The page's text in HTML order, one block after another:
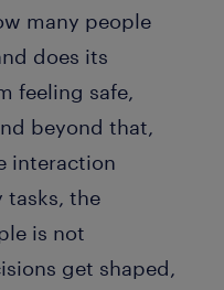
many people
does its
feeling safe,
beyond that,
interaction
tasks, the
is not
get shaped,